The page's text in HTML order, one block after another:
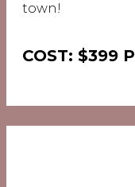
town!
COST: $399